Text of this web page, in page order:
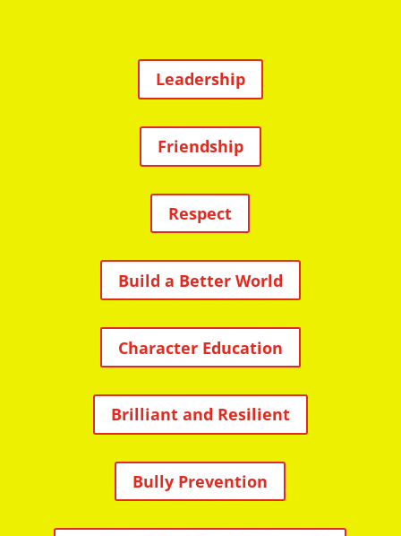
Leadership
Friendship
Respect
Build a Better World
Character Education
Brilliant and Resilient
Bully Prevention